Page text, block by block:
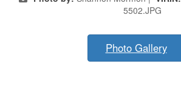
5502.JPG
Photo Gallery